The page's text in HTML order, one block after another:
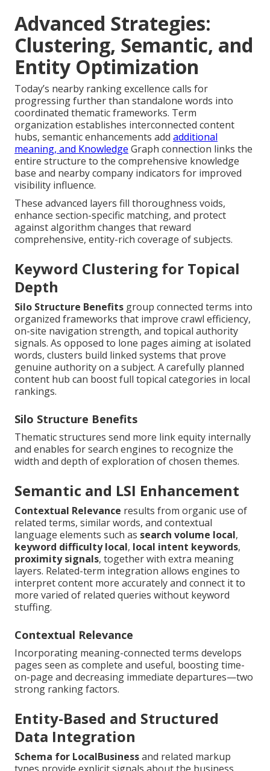
Advanced Strategies:
Clustering, Semantic, and
Entity Optimization
Today’s nearby ranking excellence calls for
progressing further than standalone words into
coordinated thematic frameworks. Term
organization establishes interconnected content
hubs, semantic enhancements add additional
meaning, and Knowledge Graph connection links the
entire structure to the comprehensive knowledge
base and nearby company indicators for improved
visibility influence.
These advanced layers fill thoroughness voids,
enhance section-specific matching, and protect
against algorithm changes that reward
comprehensive, entity-rich coverage of subjects.
Keyword Clustering for Topical
Depth
Silo Structure Benefits group connected terms into
organized frameworks that improve crawl efficiency,
on-site navigation strength, and topical authority
signals. As opposed to lone pages aiming at isolated
words, clusters build linked systems that prove
genuine authority on a subject. A carefully planned
content hub can boost full topical categories in local
rankings.
Silo Structure Benefits
Thematic structures send more link equity internally
and enables for search engines to recognize the
width and depth of exploration of chosen themes.
Semantic and LSI Enhancement
Contextual Relevance results from organic use of
related terms, similar words, and contextual
language elements such as search volume local,
keyword difficulty local, local intent keywords,
proximity signals, together with extra meaning
layers. Related-term integration allows engines to
interpret content more accurately and connect it to
more varied of related queries without keyword
stuffing.
Contextual Relevance
Incorporating meaning-connected terms develops
pages seen as complete and useful, boosting time-
on-page and decreasing immediate departures—two
strong ranking factors.
Entity-Based and Structured
Data Integration
Schema for LocalBusinessand related markup